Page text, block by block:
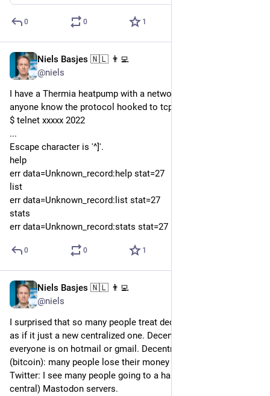
0 0 1
Niels Basjes 🇳🇱 👨‍💻
@niels
I have a Thermia heatpump with a network connection. Does
anyone know the protocol hooked to tcp port 2022 ?
$ telnet xxxxx 2022
...
Escape character is '^]'.
help
err data=Unknown_record:help stat=27
list
err data=Unknown_record:list stat=27
stats
err data=Unknown_record:stats stat=27
0 0 1
Niels Basjes 🇳🇱 👨‍💻
@niels
I surprised that so many people treat decentralized systems
as if it just a new centralized one. Decentralized email:
everyone is on hotmail or gmail. Decentralized money
(bitcoin): many people lose their money on FTX. Decentralized
Twitter: I see many people going to a handful of (effectively
central) Mastodon servers.